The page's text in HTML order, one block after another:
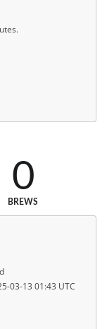
0
BREWS
03-13 01:43 UTC